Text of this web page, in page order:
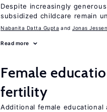
Despite increasingly
subsidized childcare remain
Nabanita Datta Gupta Jonas Jessen
Read more
Female
fertility
Additional female